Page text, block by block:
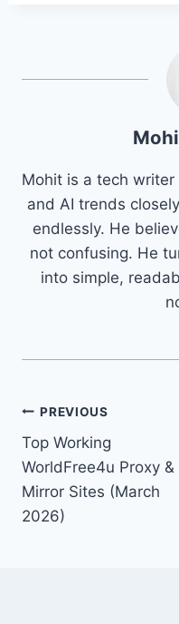
Mohit is a tech
and AI trends
endlessly. He
not confusing. He
into simple,
Post
navigation
PREVIOUS
Top Working
WorldFree4u Proxy &
Mirror Sites (March
2026)